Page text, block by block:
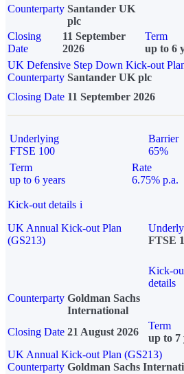
Counterparty Santander UK
plc
Closing
Date
11 September
2026
Term
up to 6
UK Defensive Step Down Kick-out
Counterparty Santander UK plc
Closing Date 11 September 2026
Underlying
FTSE 100
Barrier
65%
Term
up to 6 years
Rate
6.75% p.a.
Kick-out details i
UK Annual Kick-out Plan
(GS213)
FTSE
Kick-
details
Counterparty Goldman Sachs
International
Closing Date 21 August 2026
Term
up to 7
UK Annual Kick-out Plan (GS213)
Counterparty Goldman Sachs